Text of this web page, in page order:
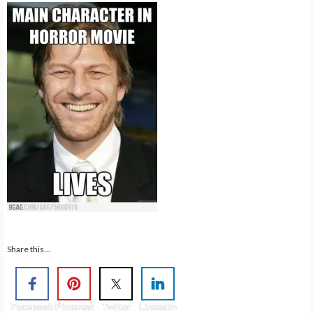
Share this...
Facebook Pinterest Twitter Linkedin